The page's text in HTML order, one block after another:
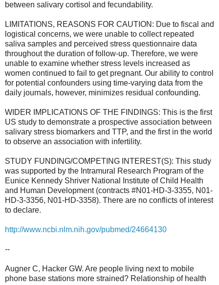
between salivary cortisol and fecundability.
LIMITATIONS, REASONS FOR CAUTION: Due to fiscal and
logistical concerns, we were unable to collect repeated
saliva samples and perceived stress questionnaire data
throughout the duration of follow-up. Therefore, we were
unable to examine whether stress levels increased as
women continued to fail to get pregnant. Our ability to control
for potential confounders using time-varying data from the
daily journals, however, minimizes residual confounding.
WIDER IMPLICATIONS OF THE FINDINGS: This is the first
US study to demonstrate a prospective association between
salivary stress biomarkers and TTP, and the first in the world
to observe an association with infertility.
STUDY FUNDING/COMPETING INTEREST(S): This study
was supported by the Intramural Research Program of the
Eunice Kennedy Shriver National Institute of Child Health
and Human Development (contracts #N01-HD-3-3355, N01-
HD-3-3356, N01-HD-3358). There are no conflicts of interest
to declare.
http://www.ncbi.nlm.nih.gov/pubmed/24664130
--
Augner C, Hacker GW. Are people living next to mobile
phone base stations more strained? Relationship of health